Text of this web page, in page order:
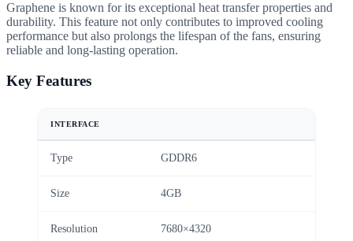
Graphene is known for its exceptional heat transfer properties and
durability. This feature not only contributes to improved cooling
performance but also prolongs the lifespan of the fans, ensuring
reliable and long-lasting operation.
Key Features
INTERFACE
Type GDDR6
Size 4GB
Resolution 7680×4320